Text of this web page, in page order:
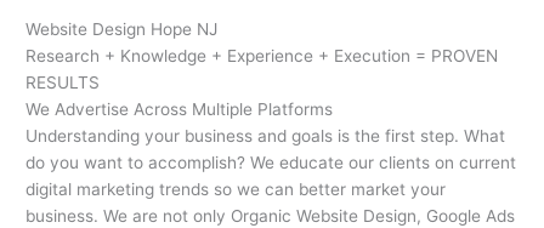
Website Design Hope NJ
Research + Knowledge + Experience + Execution = PROVEN
RESULTS
We Advertise Across Multiple Platforms
Understanding your business and goals is the first step. What
do you want to accomplish? We educate our clients on current
digital marketing trends so we can better market your
business. We are not only Organic Website Design, Google Ads